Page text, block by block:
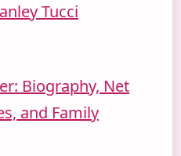
Tucci
Biography, Net
and Family